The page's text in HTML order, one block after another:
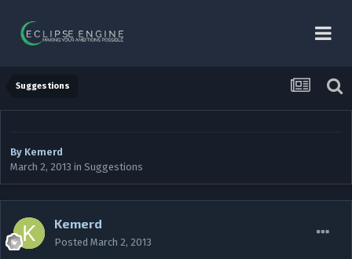
Suggestions
By Kemerd
March 2, 2013 in Suggestions
Kemerd
Posted March 2, 2013